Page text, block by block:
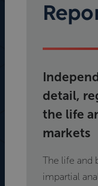
detail,
the life
markets
The life and
impartial